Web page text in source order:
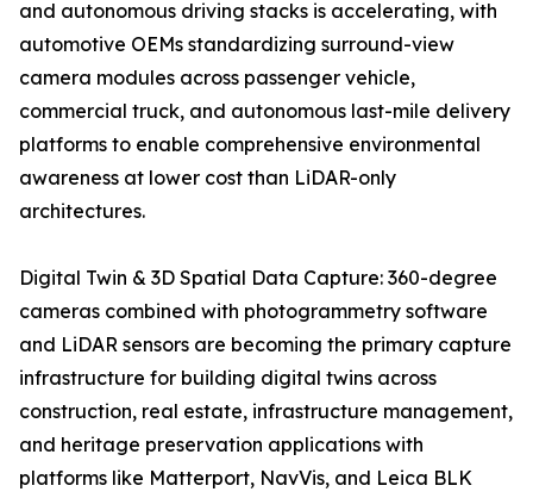
and autonomous driving stacks is accelerating, with
automotive OEMs standardizing surround-view
camera modules across passenger vehicle,
commercial truck, and autonomous last-mile delivery
platforms to enable comprehensive environmental
awareness at lower cost than LiDAR-only
architectures.
Digital Twin & 3D Spatial Data Capture: 360-degree
cameras combined with photogrammetry software
and LiDAR sensors are becoming the primary capture
infrastructure for building digital twins across
construction, real estate, infrastructure management,
and heritage preservation applications with
platforms like Matterport, NavVis, and Leica BLK